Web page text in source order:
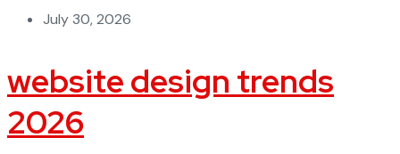
July 30, 2026
website design trends
2026